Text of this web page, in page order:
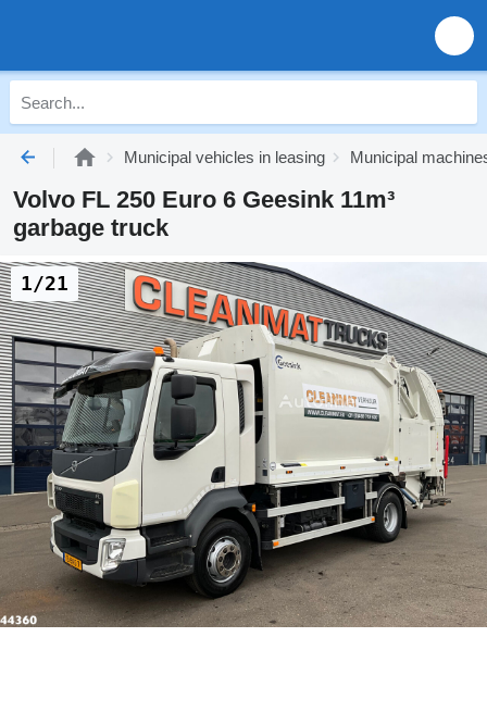
Municipal vehicles in leasing Municipal
Volvo FL 250 Euro 6 Geesink 11m³
garbage truck
1/21